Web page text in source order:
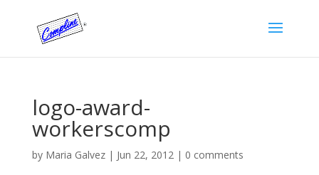
logo-award-
workerscomp
by Maria Galvez| Jun 22, 2012| 0 comments